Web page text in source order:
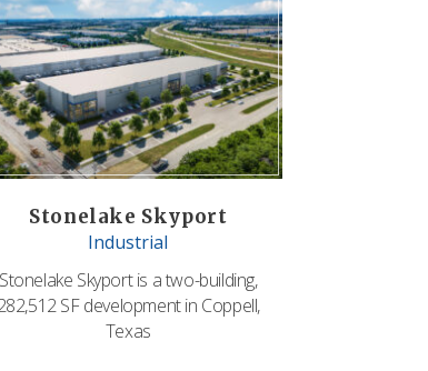
Stonelake Skyport
Industrial
Stonelake Skyport is a two-building,
SF development in Coppell,
Texas